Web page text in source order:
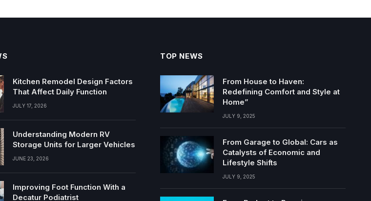
Kitchen Remodel Design Factors
That Affect Daily Function
JULY 17, 2026
Understanding Modern RV
Storage Units for Larger Vehicles
JUNE 23, 2026
Improving Foot Function With a
Decatur Podiatrist
TOP NEWS
From House to Haven:
Redefining Comfort and Style at
Home”
JULY 9, 2025
From Garage to Global: Cars as
Catalysts of Economic and
Lifestyle Shifts
JULY 9, 2025